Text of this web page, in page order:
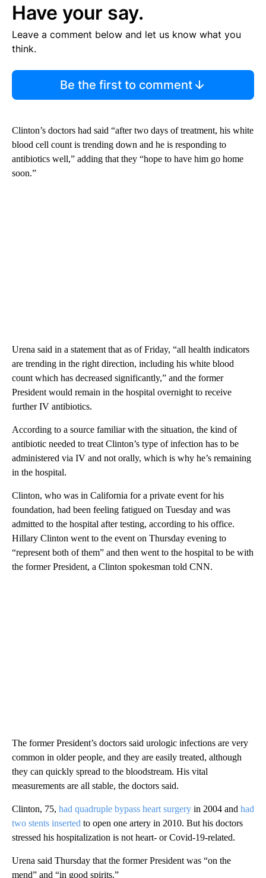
Have your say.
Leave a comment below and let us know what you
think.
Be the first to comment
Clinton’s doctors had said “after two days of treatment, his white
blood cell count is trending down and he is responding to
antibiotics well,” adding that they “hope to have him go home
soon.”
Urena said in a statement that as of Friday, “all health indicators
are trending in the right direction, including his white blood
count which has decreased significantly,” and the former
President would remain in the hospital overnight to receive
further IV antibiotics.
According to a source familiar with the situation, the kind of
antibiotic needed to treat Clinton’s type of infection has to be
administered via IV and not orally, which is why he’s remaining
in the hospital.
Clinton, who was in California for a private event for his
foundation, had been feeling fatigued on Tuesday and was
admitted to the hospital after testing, according to his office.
Hillary Clinton went to the event on Thursday evening to
“represent both of them” and then went to the hospital to be with
the former President, a Clinton spokesman told CNN.
The former President’s doctors said urologic infections are very
common in older people, and they are easily treated, although
they can quickly spread to the bloodstream. His vital
measurements are all stable, the doctors said.
Clinton, 75, had quadruple bypass heart surgery in 2004 and had
two stents inserted to open one artery in 2010. But his doctors
stressed his hospitalization is not heart- or Covid-19-related.
Urena said Thursday that the former President was “on the
mend” and “in good spirits.”